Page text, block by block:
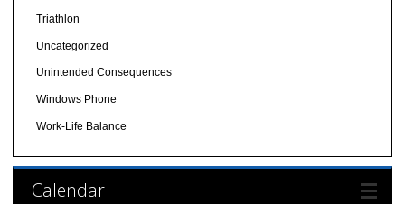
Triathlon
Uncategorized
Unintended Consequences
Windows Phone
Work-Life Balance
Calendar